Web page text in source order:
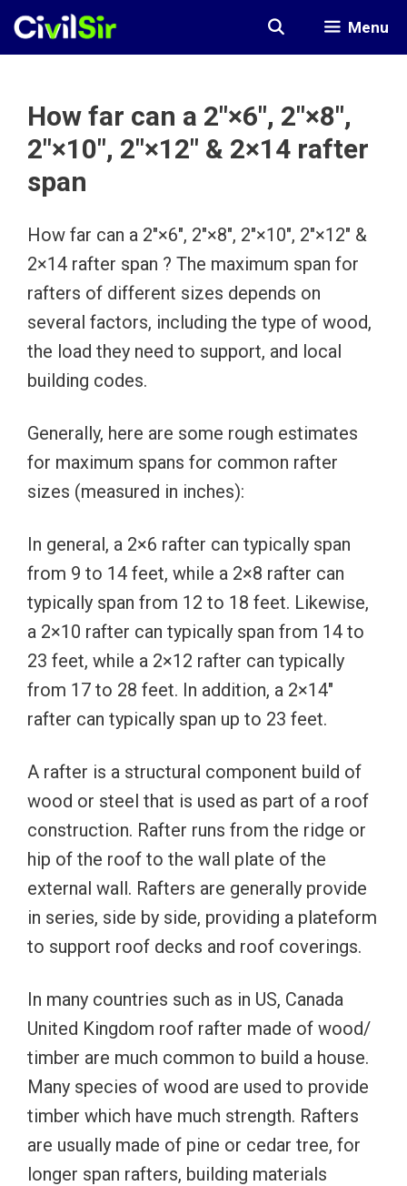
Skip
Menu
How far can a 2″×6″, 2″×8″,
2″×10″, 2″×12″ & 2×14 rafter
span
How far can a 2″×6″, 2″×8″, 2″×10″, 2″×12″ &
2×14 rafter span ? The maximum span for
rafters of different sizes depends on
several factors, including the type of wood,
the load they need to support, and local
building codes.
Generally, here are some rough estimates
for maximum spans for common rafter
sizes (measured in inches):
In general, a 2×6 rafter can typically span
from 9 to 14 feet, while a 2×8 rafter can
typically span from 12 to 18 feet. Likewise,
a 2×10 rafter can typically span from 14 to
23 feet, while a 2×12 rafter can typically
from 17 to 28 feet. In addition, a 2×14″
rafter can typically span up to 23 feet.
A rafter is a structural component build of
wood or steel that is used as part of a roof
construction. Rafter runs from the ridge or
hip of the roof to the wall plate of the
external wall. Rafters are generally provide
in series, side by side, providing a plateform
to support roof decks and roof coverings.
In many countries such as in US, Canada
United Kingdom roof rafter made of wood/
timber are much common to build a house.
Many species of wood are used to provide
timber which have much strength. Rafters
are usually made of pine or cedar tree, for
longer span rafters, building materials